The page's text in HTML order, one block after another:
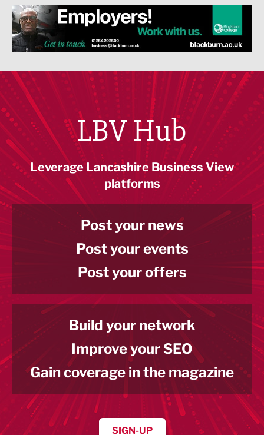
LBV Hub
Leverage Lancashire Business View
platforms
Post your news
Post your events
Post your offers
Build your network
Improve your SEO
Gain coverage in the magazine
SIGN-UP